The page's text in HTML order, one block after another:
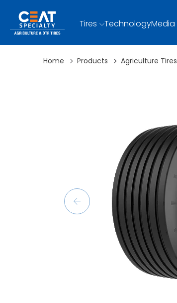
Tires TechnologyMedia
Home Products Agriculture Tires